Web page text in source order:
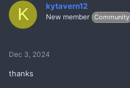
K kytavern12
New member Community
Dec 3, 2024
thanks